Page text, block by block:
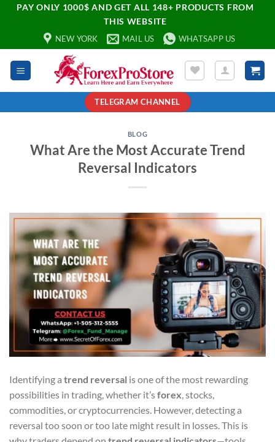
PAY ONLY 1000$ AND GET ALL 148+ PRODUCTS FROM
THIS WEBSITE
NEW YORK MAIL US WHATSAPP US
TELEGRAM CHANNEL
BLOG
What Are the Most Accurate Trend
Reversal Indicators
Identifying a trend reversal is one of the most rewarding
possibilities in trading, whether it’sforex, stocks,
commodities, or cryptocurrencies. However, detecting a
reversal too soon or too late might result in losses. This is